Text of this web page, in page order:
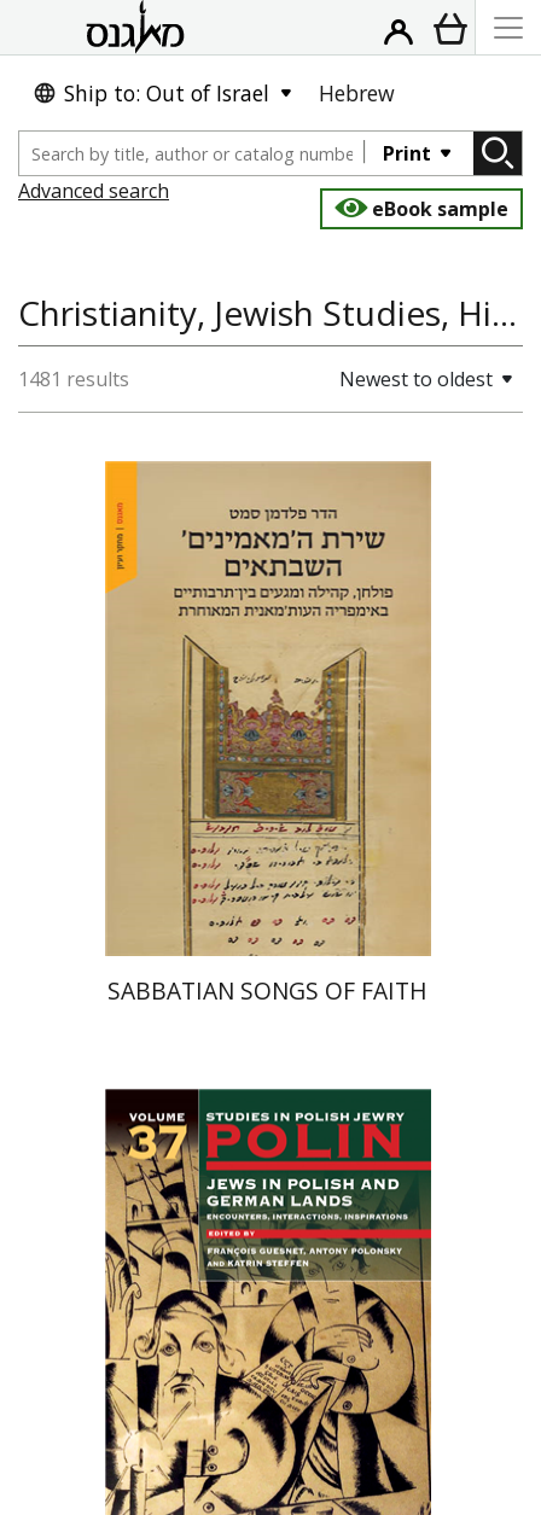
Ship to: Out of Israel Hebrew
Print
Advanced search
eBook sample
Christianity, Jewish Studies, History of Europe, Jewish History, Hispania Judaica Bulletin
1481 results Newest to oldest
Hadar Feldman Samet
Print book discount
$46 $41
SABBATIAN SONGS OF FAITH
Katrin Steffen
François
Guesnet
Antony Polonsky
Print book discount
$135 $122